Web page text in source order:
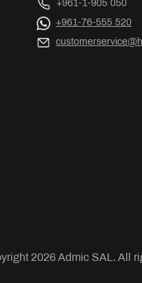
+961-1-905 050
+961-76-555 520
2026 Admic SAL. All